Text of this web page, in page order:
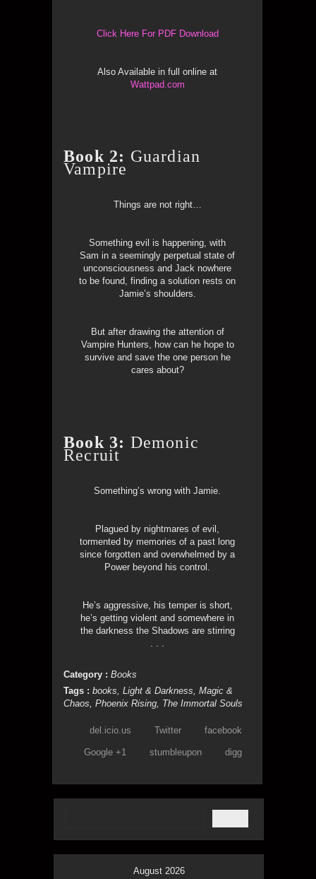
Click Here For PDF Download
Also Available in full online at
Wattpad.com
Book 2: Guardian
Vampire
Things are not right…
Something evil is happening, with
Sam in a seemingly perpetual state of
unconsciousness and Jack nowhere
to be found, finding a solution rests on
Jamie’s shoulders.
But after drawing the attention of
Vampire Hunters, how can he hope to
survive and save the one person he
cares about?
Book 3: Demonic
Recruit
Something’s wrong with Jamie.
Plagued by nightmares of evil,
tormented by memories of a past long
since forgotten and overwhelmed by a
Power beyond his control.
He’s aggressive, his temper is short,
he’s getting violent and somewhere in
the darkness the Shadows are stirring
. . .
Category : Books
Tags : books, Light & Darkness, Magic &
Chaos, Phoenix Rising, The Immortal Souls
facebook
Twitter
del.icio.us
digg
stumbleupon
Google +1
August 2026